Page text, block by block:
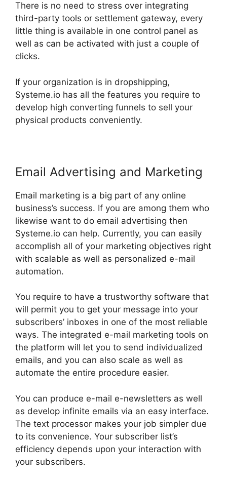
There is no need to stress over integrating
third-party tools or settlement gateway, every
little thing is available in one control panel as
well as can be activated with just a couple of
clicks.
If your organization is in dropshipping,
Systeme.io has all the features you require to
develop high converting funnels to sell your
physical products conveniently.
Email Advertising and Marketing
Email marketing is a big part of any online
business’s success. If you are among them who
likewise want to do email advertising then
Systeme.io can help. Currently, you can easily
accomplish all of your marketing objectives right
with scalable as well as personalized e-mail
automation.
You require to have a trustworthy software that
will permit you to get your message into your
subscribers’ inboxes in one of the most reliable
ways. The integrated e-mail marketing tools on
the platform will let you to send individualized
emails, and you can also scale as well as
automate the entire procedure easier.
You can produce e-mail e-newsletters as well
as develop infinite emails via an easy interface.
The text processor makes your job simpler due
to its convenience. Your subscriber list’s
efficiency depends upon your interaction with
your subscribers.